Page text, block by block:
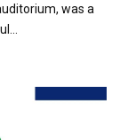
was a